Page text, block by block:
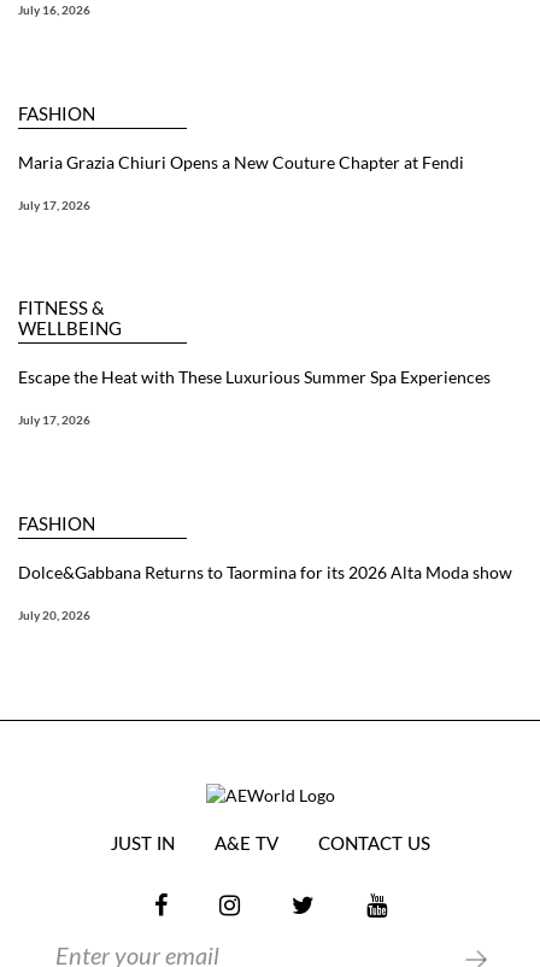
July 16, 2026
FASHION
Maria Grazia Chiuri Opens a New Couture Chapter at Fendi
July 17, 2026
FITNESS &
WELLBEING
Escape the Heat with These Luxurious Summer Spa Experiences
July 17, 2026
FASHION
Dolce&Gabbana Returns to Taormina for its 2026 Alta Moda show
July 20, 2026
JUST IN A&E TV CONTACT US